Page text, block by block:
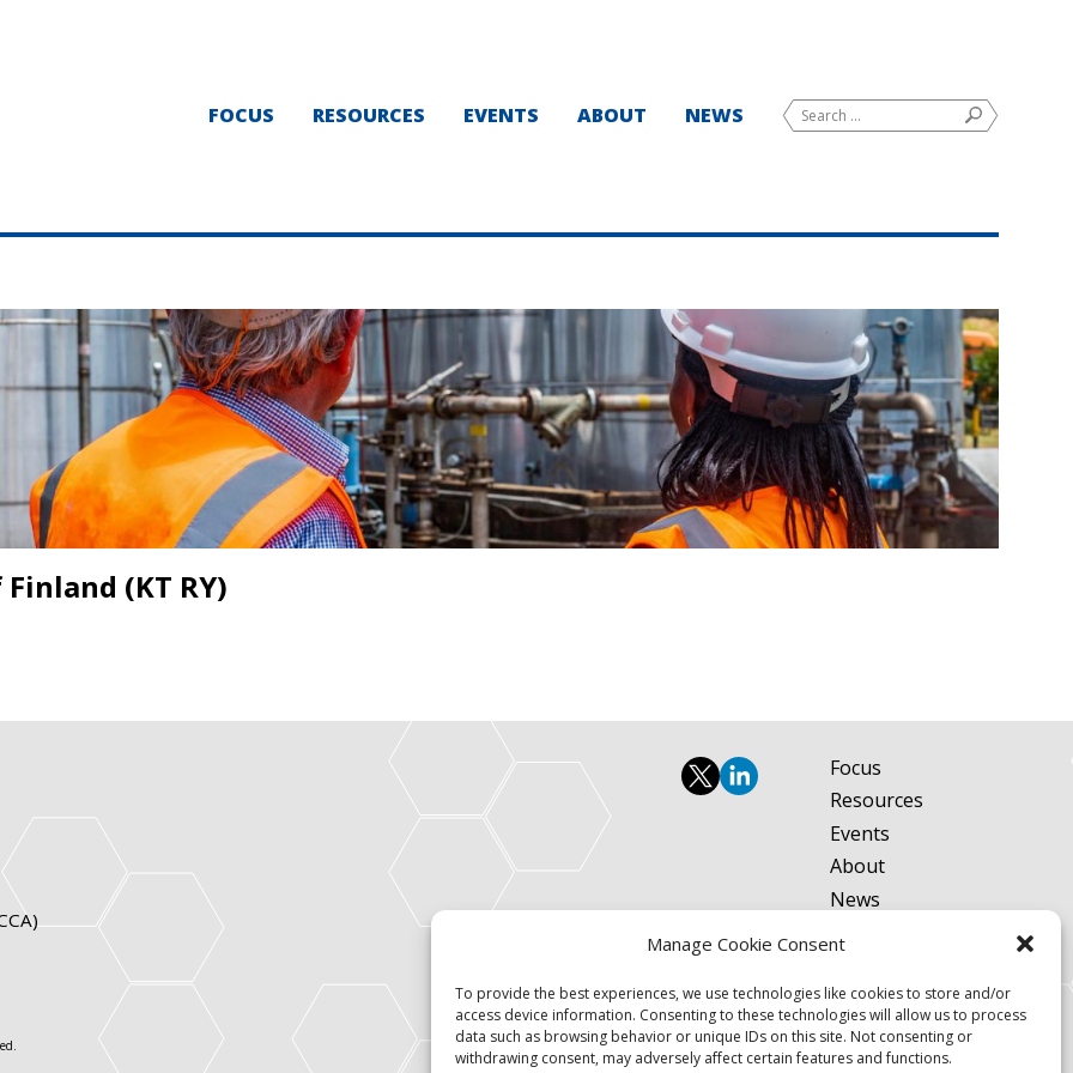
Manage Cookie Consent
To provide the best experiences, we use technologies like cookies to store and/or
access device information. Consenting to these technologies will allow us to process
data such as browsing behavior or unique IDs on this site. Not consenting or
withdrawing consent, may adversely affect certain features and functions.
FOCUS RESOURCES EVENTS ABOUT NEWS
Search
for:
SEARCH
(KT RY)
Focus
Resources
Events
About
News
Contact
Privacy Policy